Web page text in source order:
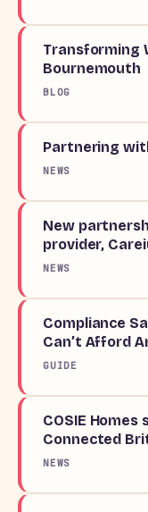
Transforming
Bournemouth
BLOG
Partnering
NEWS
New
provider,
NEWS
Compliance
Can’t Afford
GUIDE
COSIE
Connected
NEWS